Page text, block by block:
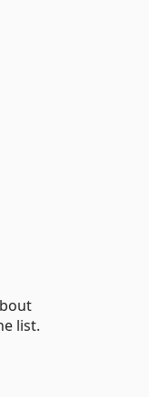
list.